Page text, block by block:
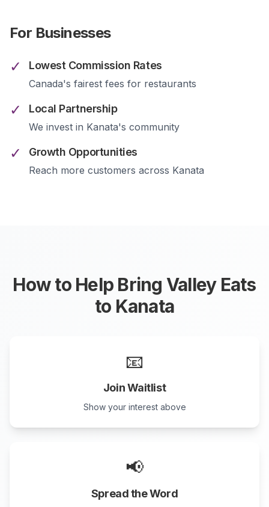
For Businesses
✓
Lowest Commission Rates
Canada's fairest fees for restaurants
✓ Local Partnership
We invest in Kanata's community
✓ Growth Opportunities
Reach more customers across Kanata
How to Help Bring Valley Eats
to Kanata
📧
Join Waitlist
Show your interest above
📢
Spread the Word